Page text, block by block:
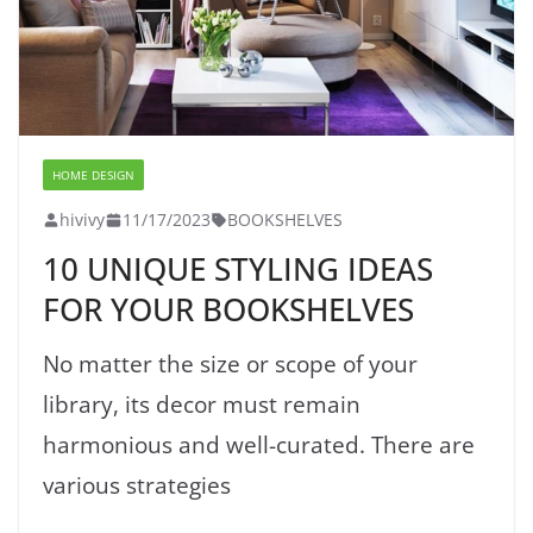
HOME DESIGN
hivivy 11/17/2023 BOOKSHELVES
10 UNIQUE STYLING IDEAS
FOR YOUR BOOKSHELVES
No matter the size or scope of your
library, its decor must remain
harmonious and well-curated. There are
various strategies